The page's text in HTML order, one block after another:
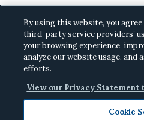
Reserved.
By using this website, you
third-party service providers’
your browsing experience,
analyze our website usage,
efforts.
View our Privacy Statement
Cookie